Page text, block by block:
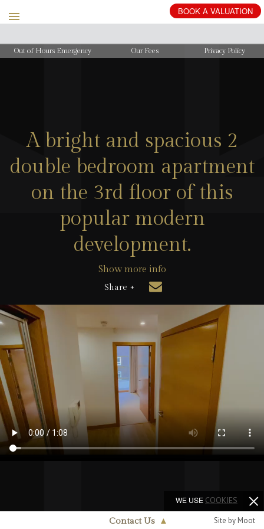
BOOK A VALUATION
Out of Hours Emergency Our Fees Privacy Policy
A bright and spacious 2
double bedroom apartment
on the 3rd floor of this
popular modern
development.
Show more info
Share +
Contact Us ▲ Site by Moot
WE USE COOKIES